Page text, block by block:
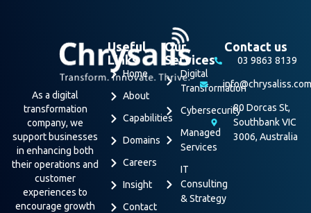
As a digital
transformation
company, we
support businesses
in enhancing both
their operations and
customer
experiences to
encourage growth
Useful
Links
Home
About
Capabilities
Domains
Careers
Insight
Contact
Our
Services
Digital
Transformation
Cybersecurity
Managed
Services
IT
Consulting
& Strategy
Contact us
03 9863 8139
info@chrysaliss.com
80 Dorcas St,
Southbank VIC
3006, Australia